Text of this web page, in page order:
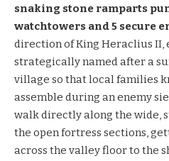
snaking stone ramparts
watchtowers and 5 secure
direction of King Heraclius II,
strategically named after a
village so that local families
assemble during an enemy
walk directly along the wide,
the open fortress sections,
across the valley floor to the